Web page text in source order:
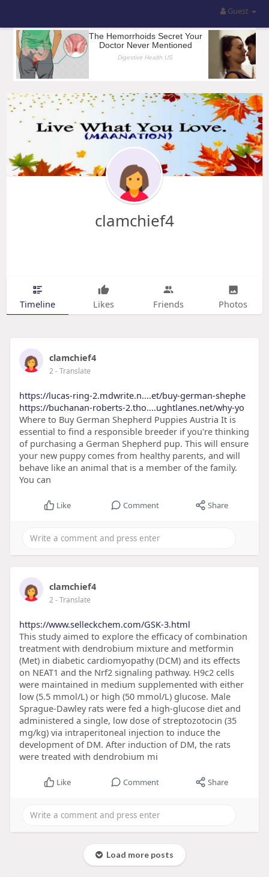
Guest
clamchief4
Timeline Likes Friends Photos
clamchief4
2- Translate
https://lucas-ring-2.mdwrite.n....et/buy-german-shephe
https://buchanan-roberts-2.tho....ughtlanes.net/why-yo
Where to Buy German Shepherd Puppies Austria It is
essential to find a responsible breeder if you're thinking
of purchasing a German Shepherd pup. This will ensure
your new puppy comes from healthy parents, and will
behave like an animal that is a member of the family.
You can
Like Comment Share
clamchief4
2- Translate
https://www.selleckchem.com/GSK-3.html
This study aimed to explore the efficacy of combination
treatment with dendrobium mixture and metformin
(Met) in diabetic cardiomyopathy (DCM) and its effects
on NEAT1 and the Nrf2 signaling pathway. H9c2 cells
were maintained in medium supplemented with either
low (5.5 mmol/L) or high (50 mmol/L) glucose. Male
Sprague-Dawley rats were fed a high-glucose diet and
administered a single, low dose of streptozotocin (35
mg/kg) via intraperitoneal injection to induce the
development of DM. After induction of DM, the rats
were treated with dendrobium mi
Like Comment Share
Load more posts